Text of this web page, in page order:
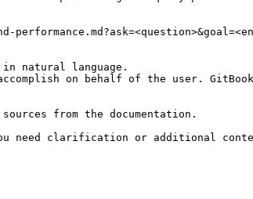
natural language.
on behalf of the user.
from the documentation.
need clarification or additional